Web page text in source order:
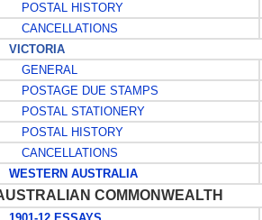
POSTAL HISTORY
CANCELLATIONS
VICTORIA
GENERAL
POSTAGE DUE STAMPS
POSTAL STATIONERY
POSTAL HISTORY
CANCELLATIONS
WESTERN AUSTRALIA
COMMONWEALTH